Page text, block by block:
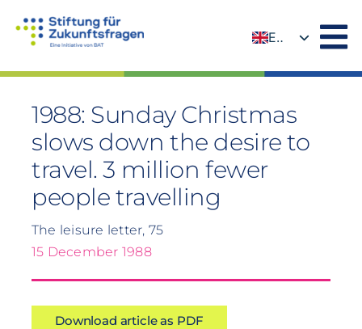
EN
1988: Sunday Christmas
slows down the desire to
travel. 3 million fewer
people travelling
The leisure letter, 75
15 December 1988
Download article as PDF